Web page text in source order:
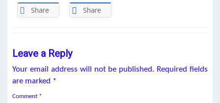
Share Share
Leave a Reply
Your email address will not be published. Required fields
are marked *
Comment *